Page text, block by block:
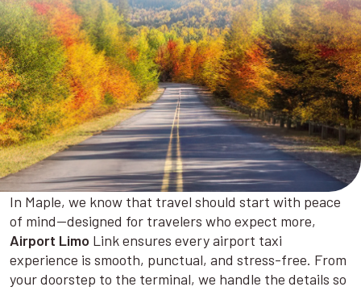
In Maple, we know that travel should start with peace
of mind—designed for travelers who expect more,
Airport Limo Link ensures every airport taxi
experience is smooth, punctual, and stress-free. From
your doorstep to the terminal, we handle the details so